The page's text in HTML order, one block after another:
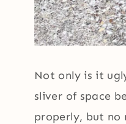
Not only is it
sliver of space
properly, but no